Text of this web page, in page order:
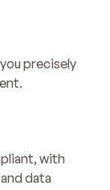
precisely
with
data